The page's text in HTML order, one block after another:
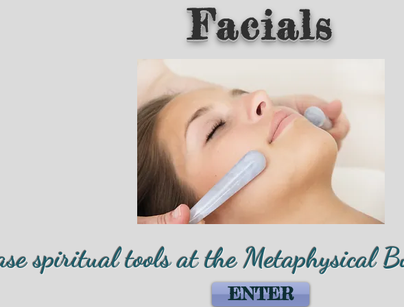
Facials
spiritual tools at the Metaphysical
ENTER